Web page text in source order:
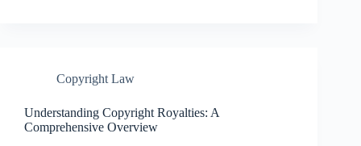
Copyright Law
Understanding Copyright Royalties: A
Comprehensive Overview